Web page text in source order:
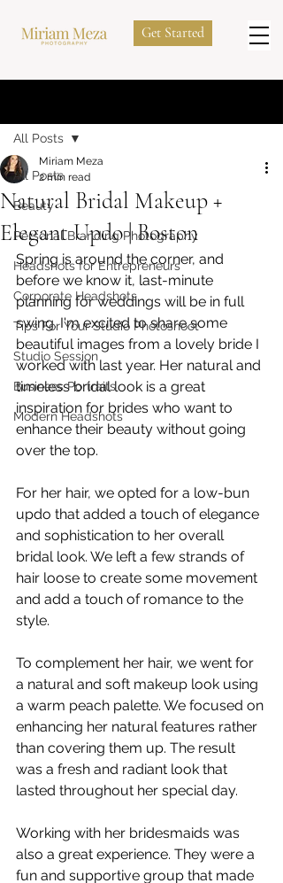
Get Started
All Posts
Beauty
Personal Branding Photography
Headshots for Entrepreneurs
Corporate Headshots
Tips For Your Studio Photoshoot
Studio Session
Business Portraits
Modern Headshots
All Posts
Natural Bridal Makeup +
Elegant Updo | Boston
Miriam Meza
2 min read
Spring is around the corner, and
before we know it, last-minute
planning for weddings will be in full
swing. I'm excited to share some
beautiful images from a lovely bride I
worked with last year. Her natural and
timeless bridal look is a great
inspiration for brides who want to
enhance their beauty without going
over the top.
For her hair, we opted for a low-bun
updo that added a touch of elegance
and sophistication to her overall
bridal look. We left a few strands of
hair loose to create some movement
and add a touch of romance to the
style.
To complement her hair, we went for
a natural and soft makeup look using
a warm peach palette. We focused on
enhancing her natural features rather
than covering them up. The result
was a fresh and radiant look that
lasted throughout her special day.
Working with her bridesmaids was
also a great experience. They were a
fun and supportive group that made